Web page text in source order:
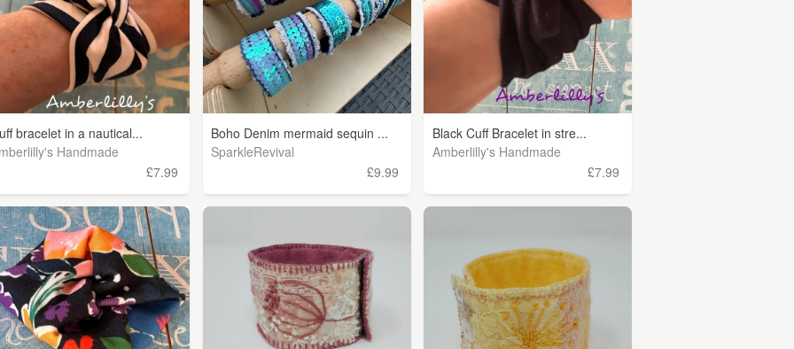
bracelet in a nautical...
Handmade
£7.99
Boho Denim mermaid sequin ...
SparkleRevival
£9.99
Black Cuff Bracelet in stre...
Amberlilly's Handmade
£7.99